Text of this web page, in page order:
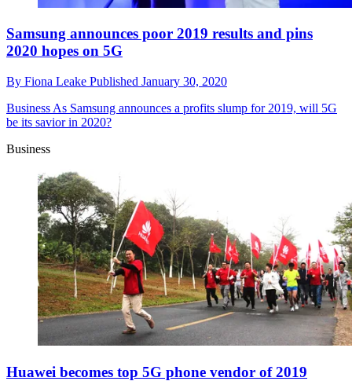
Samsung announces poor 2019 results and pins
2020 hopes on 5G
By Fiona Leake Published January 30, 2020
Business As Samsung announces a profits slump for 2019, will 5G
be its savior in 2020?
Business
Huawei becomes top 5G phone vendor of 2019